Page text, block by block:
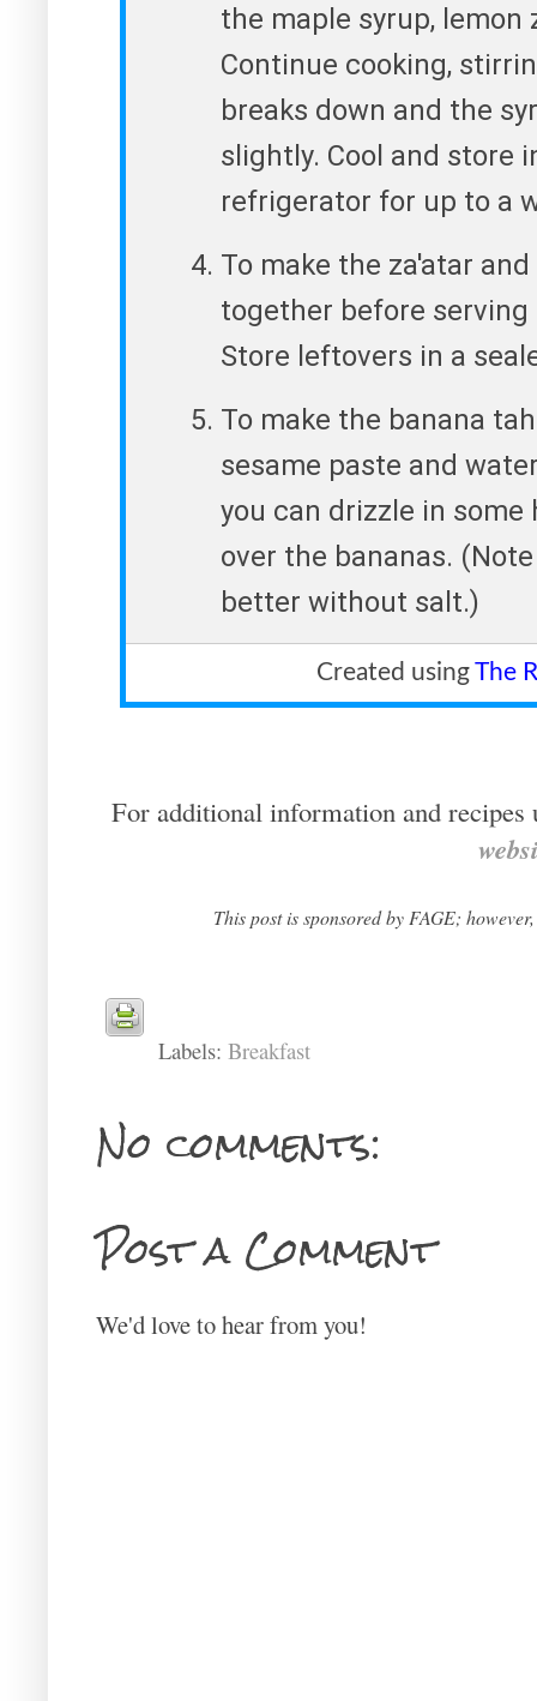
the maple syrup, lemon
Continue cooking,
breaks down and the
slightly. Cool and store
refrigerator for up to a
To make the za'atar
together before
Store leftovers in a
To make the banana
sesame paste and
you can drizzle in some
over the bananas.
better without salt.)
Created usingThe
For additional information and
This post is sponsored by FAGE;
Labels: Breakfast
No comments:
Post a Comment
We'd love to hear from you!